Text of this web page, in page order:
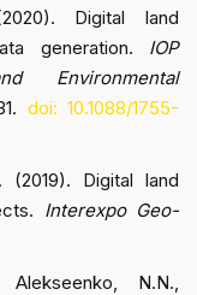
Digital land
generation. IOP
Environmental
doi: 10.1088/1755-
(2019). Digital land
Interexpo Geo-
N.N.,